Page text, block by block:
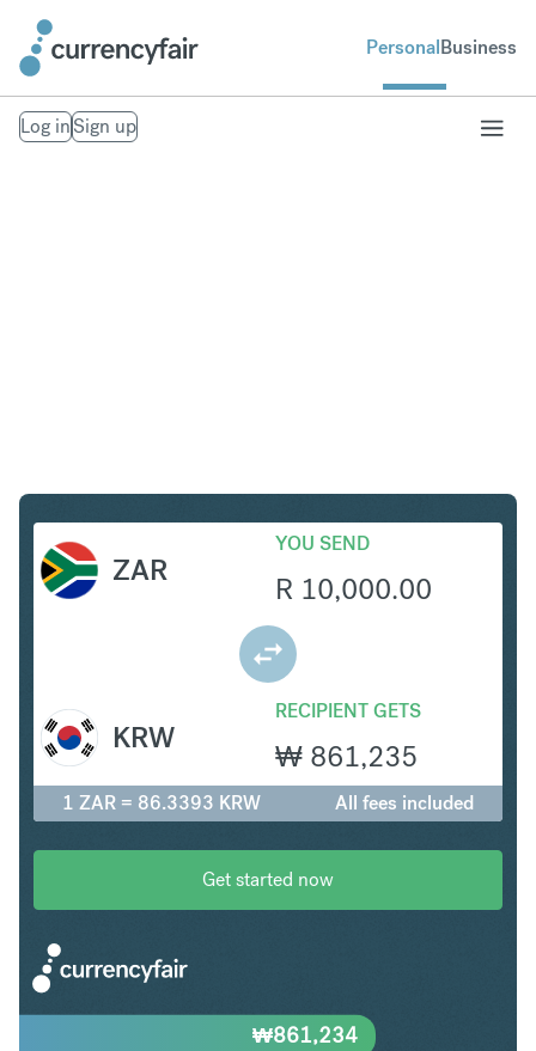
PersonalBusiness
Log inSign up
ZAR
YOU SEND
R 10,000.00
RECIPIENT GETS
₩ 861,235
KRW
1 ZAR = 86.3393 KRW All fees included
Get started now
₩861,234